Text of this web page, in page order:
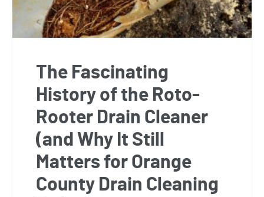
The Fascinating
History of the Roto-
Rooter Drain Cleaner
(and Why It Still
Matters for Orange
County Drain Cleaning